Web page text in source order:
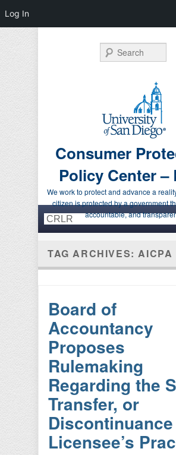
Consumer
Policy Center –
We work to protect and advance a
citizen is protected by a government
accountable, and
Search
Primary menu
Skip to primary content
Skip to secondary content
TAG ARCHIVES:AICPA
Board of
Accountancy
Proposes
Rulemaking
Regarding the
Transfer, or
Licensee’s
Log In